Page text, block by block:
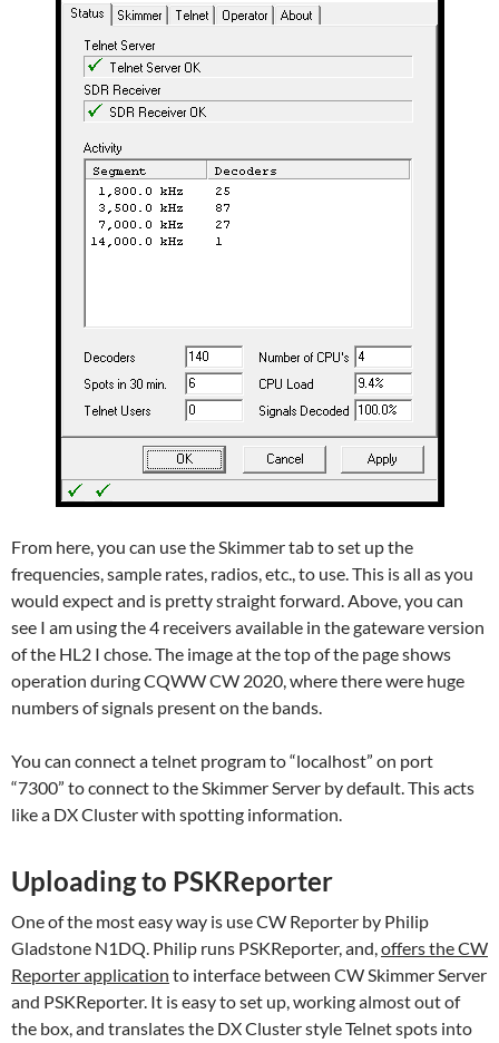
From here, you can use the Skimmer tab to set up the
frequencies, sample rates, radios, etc., to use. This is all as you
would expect and is pretty straight forward. Above, you can
see I am using the 4 receivers available in the gateware version
of the HL2 I chose. The image at the top of the page shows
operation during CQWW CW 2020, where there were huge
numbers of signals present on the bands.
You can connect a telnet program to “localhost” on port
“7300” to connect to the Skimmer Server by default. This acts
like a DX Cluster with spotting information.
Uploading to PSKReporter
One of the most easy way is use CW Reporter by Philip
Gladstone N1DQ. Philip runs PSKReporter, and,offers the CW
Reporter application to interface between CW Skimmer Server
and PSKReporter. It is easy to set up, working almost out of
the box, and translates the DX Cluster style Telnet spots into